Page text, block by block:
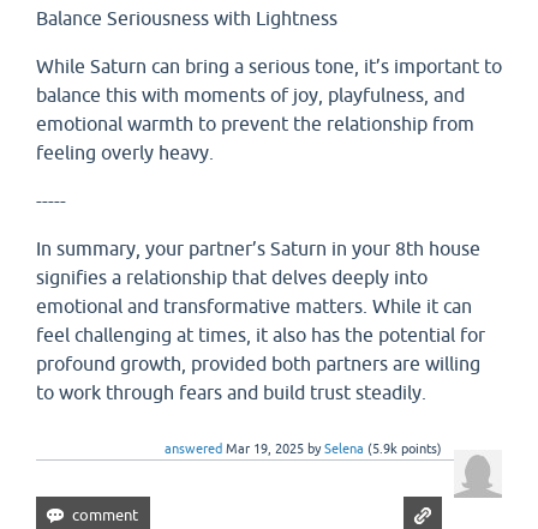
Balance Seriousness with Lightness
While Saturn can bring a serious tone, it’s important to
balance this with moments of joy, playfulness, and
emotional warmth to prevent the relationship from
feeling overly heavy.
-----
In summary, your partner’s Saturn in your 8th house
signifies a relationship that delves deeply into
emotional and transformative matters. While it can
feel challenging at times, it also has the potential for
profound growth, provided both partners are willing
to work through fears and build trust steadily.
answered Mar 19, 2025 bySelena (5.9k points)